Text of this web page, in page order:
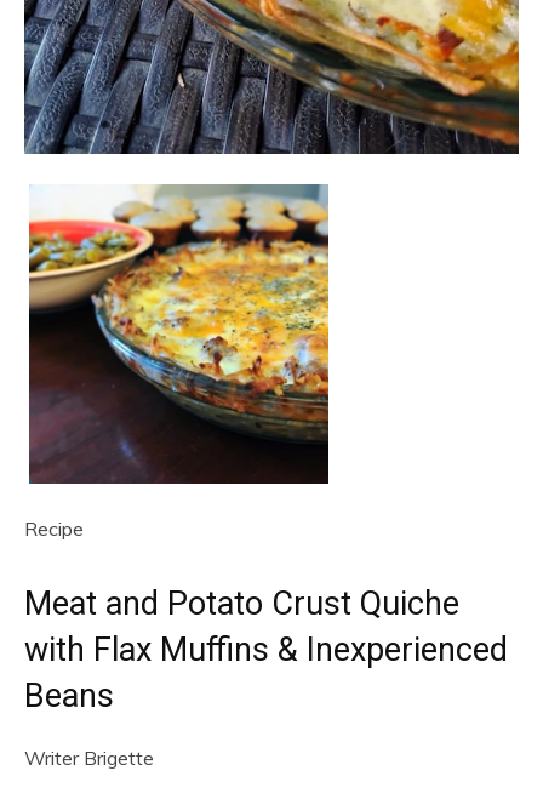
Recipe
Meat and Potato Crust Quiche
with Flax Muffins & Inexperienced
Beans
Writer Brigette